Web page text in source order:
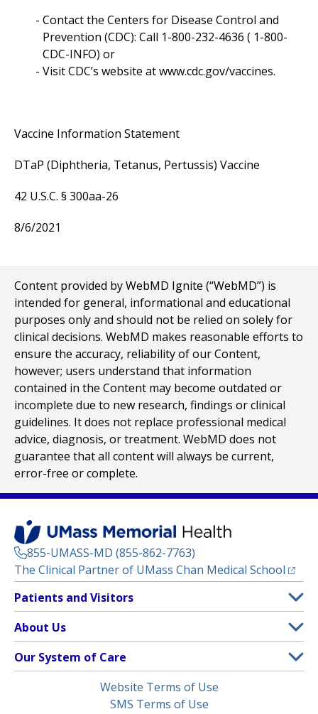
Contact the Centers for Disease Control and
Prevention (CDC): Call 1-800-232-4636 ( 1-800-
CDC-INFO) or
Visit CDC’s website at www.cdc.gov/vaccines.
Vaccine Information Statement
DTaP (Diphtheria, Tetanus, Pertussis) Vaccine
42 U.S.C. § 300aa-26
8/6/2021
Content provided by WebMD Ignite (“WebMD”) is
intended for general, informational and educational
purposes only and should not be relied on solely for
clinical decisions. WebMD makes reasonable efforts to
ensure the accuracy, reliability of our Content,
however; users understand that information
contained in the Content may become outdated or
incomplete due to new research, findings or clinical
guidelines. It does not replace professional medical
advice, diagnosis, or treatment. WebMD does not
guarantee that all content will always be current,
error-free or complete.
855-UMASS-MD (855-862-7763)
The Clinical Partner of UMass Chan Medical School
Footer
Menu
Patients and Visitors
Clinical Trials
(opens in a new tab)
Find a Doctor(opens in a new tab)
Insurance Plans Accepted
About Us
Contact
Our System of Care
Children’s Medical Center
Website Terms of Use
SMS Terms of Use